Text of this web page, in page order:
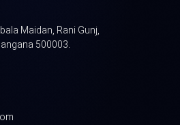
Maidan, Rani Gunj,
500003.